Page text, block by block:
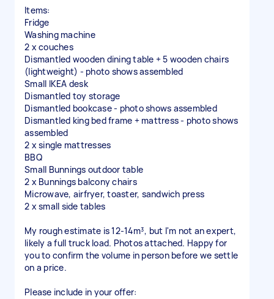
Items:
Fridge
Washing machine
2 x couches
Dismantled wooden dining table + 5 wooden chairs
(lightweight) - photo shows assembled
Small IKEA desk
Dismantled toy storage
Dismantled bookcase - photo shows assembled
Dismantled king bed frame + mattress - photo shows
assembled
2 x single mattresses
BBQ
Small Bunnings outdoor table
2 x Bunnings balcony chairs
Microwave, airfryer, toaster, sandwich press
2 x small side tables
My rough estimate is 12-14m³, but I'm not an expert,
likely a full truck load. Photos attached. Happy for
you to confirm the volume in person before we settle
on a price.
Please include in your offer: